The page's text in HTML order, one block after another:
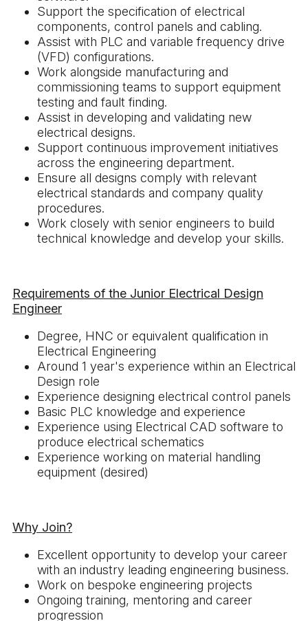
Support the specification of electrical
components, control panels and cabling.
Assist with PLC and variable frequency drive
(VFD) configurations.
Work alongside manufacturing and
commissioning teams to support equipment
testing and fault finding.
Assist in developing and validating new
electrical designs.
Support continuous improvement initiatives
across the engineering department.
Ensure all designs comply with relevant
electrical standards and company quality
procedures.
Work closely with senior engineers to build
technical knowledge and develop your skills.
Requirements of the Junior Electrical Design
Engineer
Degree, HNC or equivalent qualification in
Electrical Engineering
Around 1 year's experience within an Electrical
Design role
Experience designing electrical control panels
Basic PLC knowledge and experience
Experience using Electrical CAD software to
produce electrical schematics
Experience working on material handling
equipment (desired)
Why Join?
Excellent opportunity to develop your career
with an industry leading engineering business.
Work on bespoke engineering projects
Ongoing training, mentoring and career
progression